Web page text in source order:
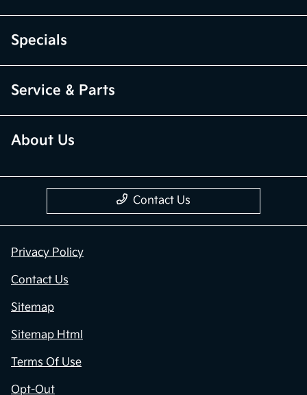
Specials
Service & Parts
About Us
Contact Us
Privacy Policy
Contact Us
Sitemap
Sitemap Html
Terms Of Use
Opt-Out